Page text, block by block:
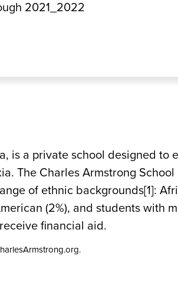
2021_2022
is a private school designed to
The Charles Armstrong
of ethnic backgrounds[1]:
(2%), and students with
financial aid.